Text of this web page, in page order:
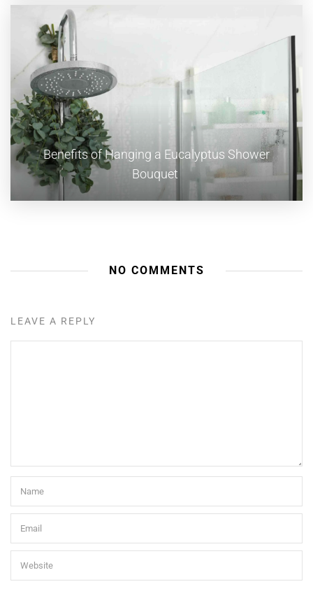
Benefits of Hanging a Eucalyptus Shower
Bouquet
NO COMMENTS
LEAVE A REPLY